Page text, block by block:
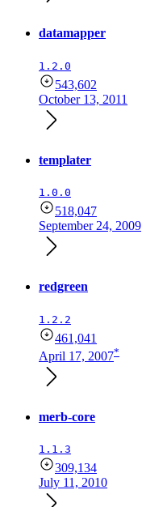
datamapper
1.2.0
543,602
October 13, 2011
templater
1.0.0
518,047
September 24, 2009
redgreen
1.2.2
461,041
April 17, 2007*
merb-core
1.1.3
309,134
July 11, 2010